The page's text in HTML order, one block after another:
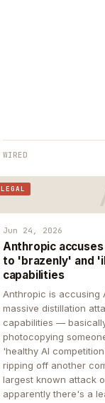
WIRED
LEGAL
Jun 24, 2026
Anthropic
to 'brazenly' and
capabilities
Anthropic is accusing
massive distillation
capabilities —
photocopying
'healthy AI
ripping off another
largest known attack
apparently there's a